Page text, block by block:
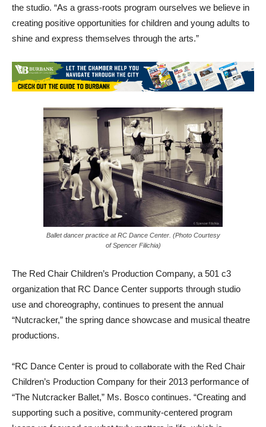
the studio. “As a grass-roots program ourselves we believe in
creating positive opportunities for children and young adults to
shine and express themselves through the arts.”
Ballet dancer practice at RC Dance Center. (Photo Courtesy
of Spencer Filichia)
The Red Chair Children’s Production Company, a 501 c3
organization that RC Dance Center supports through studio
use and choreography, continues to present the annual
“Nutcracker,” the spring dance showcase and musical theatre
productions.
“RC Dance Center is proud to collaborate with the Red Chair
Children’s Production Company for their 2013 performance of
“The Nutcracker Ballet,” Ms. Bosco continues. “Creating and
supporting such a positive, community-centered program